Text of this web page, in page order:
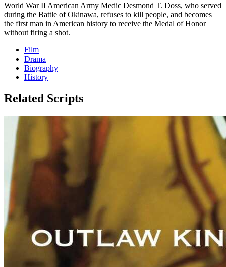
World War II American Army Medic Desmond T. Doss, who served
during the Battle of Okinawa, refuses to kill people, and becomes
the first man in American history to receive the Medal of Honor
without firing a shot.
Film
Drama
Biography
History
Related Scripts